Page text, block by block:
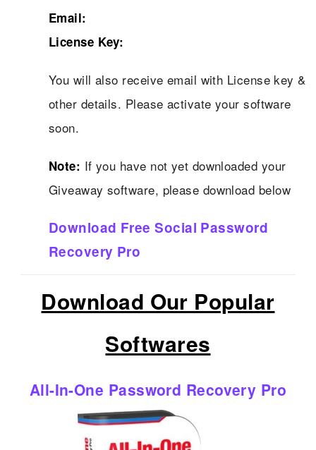
Email:
License Key:
You will also receive email with License key &
other details. Please activate your software
soon.
Note: If you have not yet downloaded your
Giveaway software, please download below
Download Free Social Password
Recovery Pro
Download Our Popular
Softwares
All-In-One Password Recovery Pro